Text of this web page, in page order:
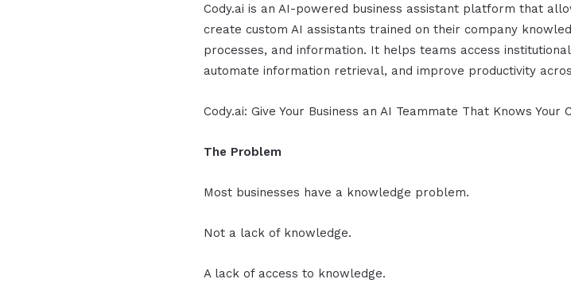
Cody.ai is an AI-powered business assistant platform that
create custom AI assistants trained on their company
processes, and information. It helps teams access
automate information retrieval, and improve productivity
Cody.ai: Give Your Business an AI Teammate That Knows Your
The Problem
Most businesses have a knowledge problem.
Not a lack of knowledge.
A lack of access to knowledge.